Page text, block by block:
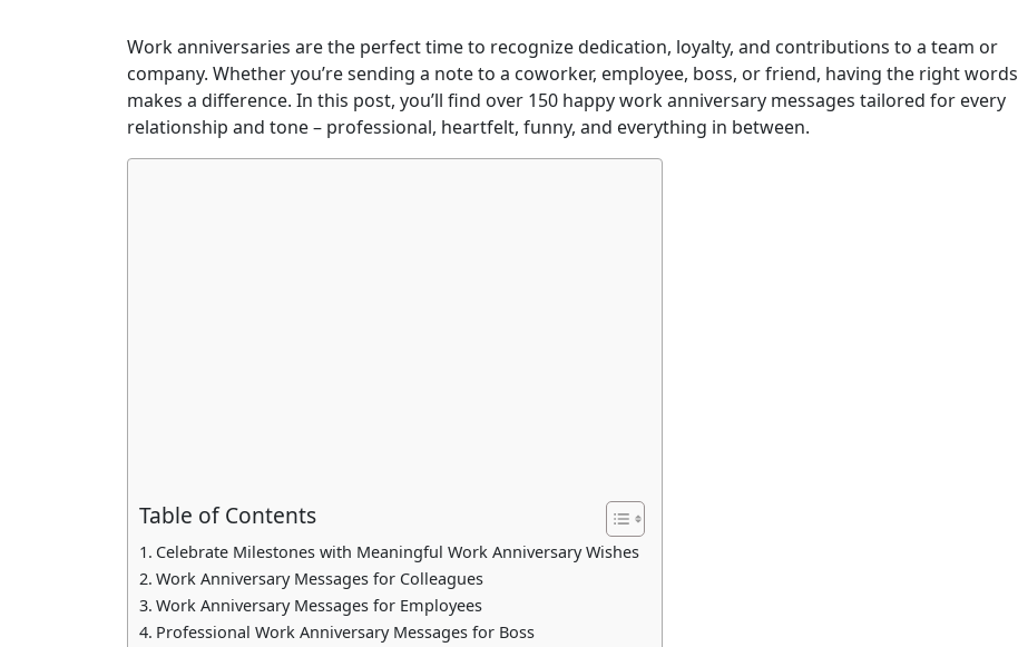
Work anniversaries are the perfect time to recognize dedication, loyalty, and contributions to a team or
company. Whether you’re sending a note to a coworker, employee, boss, or friend, having the right words
makes a difference. In this post, you’ll find over 150 happy work anniversary messages tailored for every
relationship and tone – professional, heartfelt, funny, and everything in between.
Table of Contents
Celebrate Milestones with Meaningful Work Anniversary Wishes
Work Anniversary Messages for Colleagues
Work Anniversary Messages for Employees
Professional Work Anniversary Messages for Boss